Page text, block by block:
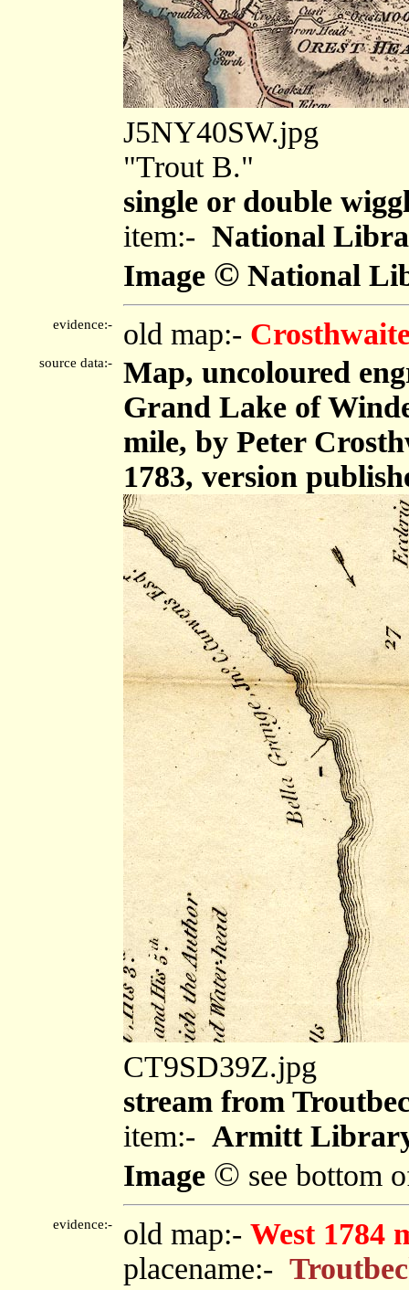
J5NY40SW.jpg
"Trout B."
single or double
item:- National
Image © National
evidence:- old map:-
source data:-
Map, uncoloured
Grand Lake of
mile, by Peter
1783, version
CT9SD39Z.jpg
stream from
item:- Armitt Library
Image © see bottom
evidence:- old map:- West 1784
placename:-